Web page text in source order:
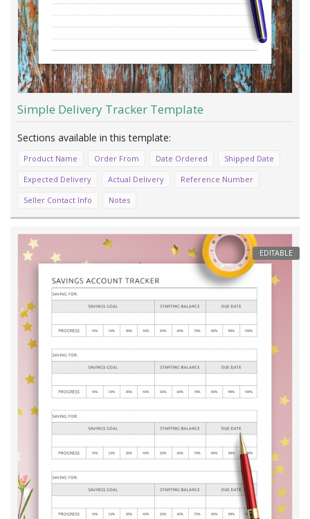
Simple Delivery Tracker Template
Product Name Order From Date Ordered
Shipped Date
Expected Delivery
Actual Delivery
Reference Number
Seller Contact Info
Notes
EDITABLE